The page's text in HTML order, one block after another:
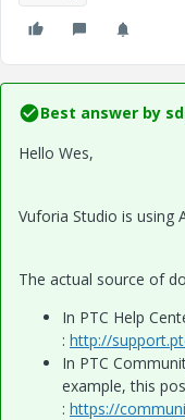
Best answer by
Hello Wes,
Vuforia Studio is using
The actual source of
In PTC Help
: http://
In PTC
example, this
: https://